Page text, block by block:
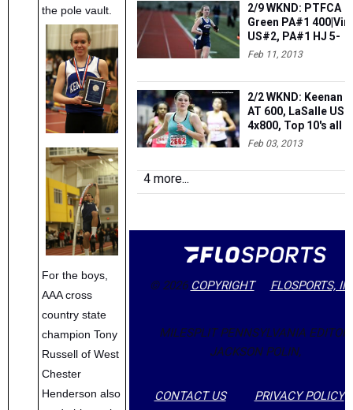
the pole vault.
For the boys,
AAA cross
country state
champion Tony
Russell of West
Chester
Henderson also
2/9 WKND: PTFCA
Green PA#1
US#2, PA#1 HJ 5-
9|Coyle-Stone 1-2
3K
Feb 11, 2013
2/2 WKND: Keenan
AT 600, LaSalle
4x800, Top 10's all
around, Spence
Feb 03, 2013
4 more...
© 2026 COPYRIGHT FLOSPORTS,
MILESPLIT PENNSYLVANIA EDITOR:
JACKSON POLIN,
CONTACT US
PRIVACY POLICY